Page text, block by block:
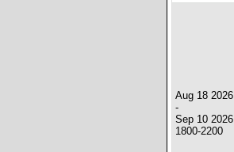
Aug 18 2026
-
Sep 10 2026
1800-2200